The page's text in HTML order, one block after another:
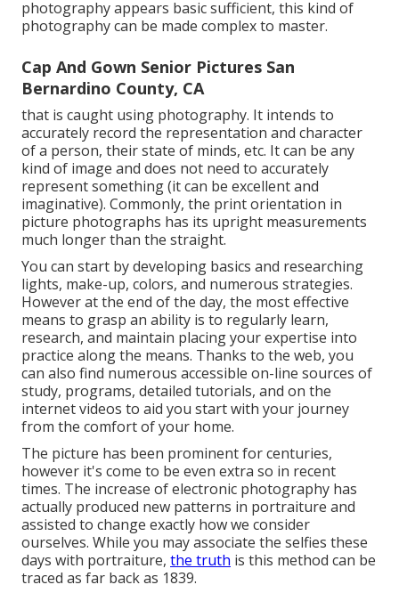
photography appears basic sufficient, this kind of
photography can be made complex to master.
Cap And Gown Senior Pictures San
Bernardino County, CA
that is caught using photography. It intends to
accurately record the representation and character
of a person, their state of minds, etc. It can be any
kind of image and does not need to accurately
represent something (it can be excellent and
imaginative). Commonly, the print orientation in
picture photographs has its upright measurements
much longer than the straight.
You can start by developing basics and researching
lights, make-up, colors, and numerous strategies.
However at the end of the day, the most effective
means to grasp an ability is to regularly learn,
research, and maintain placing your expertise into
practice along the means. Thanks to the web, you
can also find numerous accessible on-line sources of
study, programs, detailed tutorials, and on the
internet videos to aid you start with your journey
from the comfort of your home.
The picture has been prominent for centuries,
however it's come to be even extra so in recent
times. The increase of electronic photography has
actually produced new patterns in portraiture and
assisted to change exactly how we consider
ourselves. While you may associate the selfies these
days with portraiture, the truth is this method can be
traced as far back as 1839.